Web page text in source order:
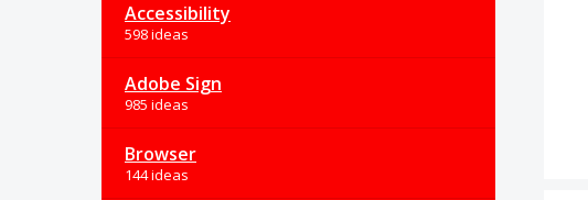
Accessibility
598 ideas
Adobe Sign
985 ideas
Browser
144 ideas